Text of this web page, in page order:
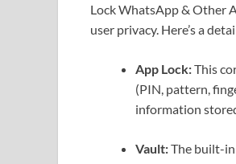
Lock WhatsApp & Other
user privacy. Here’s a
App Lock:This
(PIN, pattern,
information
Vault:The built-in